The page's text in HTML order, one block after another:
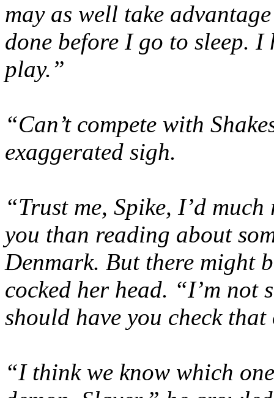
may as well take
done before I go to sleep.
play.”
“Can’t compete with
exaggerated sigh.
“Trust me, Spike, I’d
you than reading about
Denmark. But there might
cocked her head. “I’m not
should have you check
“I think we know which